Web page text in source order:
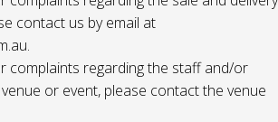
contact us by email at
complaints regarding the staff and/or
or event, please contact the venue